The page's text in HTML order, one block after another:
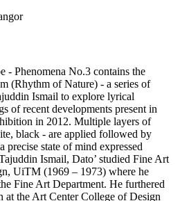
- Phenomena No.3 contains the
(Rhythm of Nature) - a series of
Ismail to explore lyrical
of recent developments present in
in 2012. Multiple layers of
black - are applied followed by
precise state of mind expressed
Ismail, Dato’ studied Fine Art
UiTM (1969 – 1973) where he
Fine Art Department. He furthered
at the Art Center College of Design